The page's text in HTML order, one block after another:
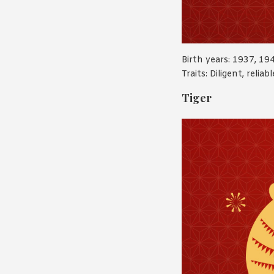
Birth years: 1937,
Traits: Diligent,
Tiger